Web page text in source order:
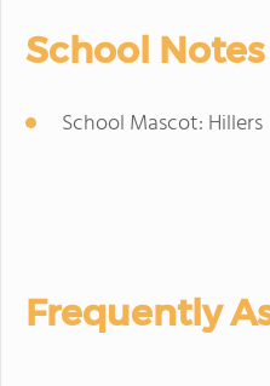
School Notes
School Mascot: Hillers
Frequently